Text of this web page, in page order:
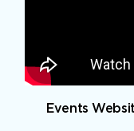
Events